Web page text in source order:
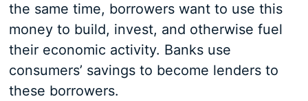
the same time, borrowers want to use this
money to build, invest, and otherwise fuel
their economic activity. Banks use
consumers’ savings to become lenders to
these borrowers.